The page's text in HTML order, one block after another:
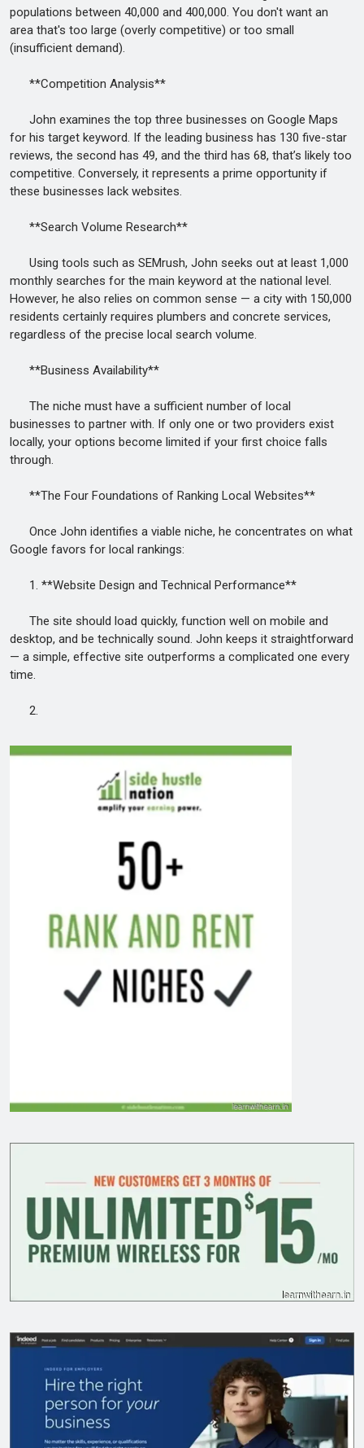
populations between 40,000 and 400,000. You don't want an
area that's too large (overly competitive) or too small
(insufficient demand).
**Competition Analysis**
John examines the top three businesses on Google Maps
for his target keyword. If the leading business has 130 five-star
reviews, the second has 49, and the third has 68, that’s likely too
competitive. Conversely, it represents a prime opportunity if
these businesses lack websites.
**Search Volume Research**
Using tools such as SEMrush, John seeks out at least 1,000
monthly searches for the main keyword at the national level.
However, he also relies on common sense — a city with 150,000
residents certainly requires plumbers and concrete services,
regardless of the precise local search volume.
**Business Availability**
The niche must have a sufficient number of local
businesses to partner with. If only one or two providers exist
locally, your options become limited if your first choice falls
through.
**The Four Foundations of Ranking Local Websites**
Once John identifies a viable niche, he concentrates on what
Google favors for local rankings:
1. **Website Design and Technical Performance**
The site should load quickly, function well on mobile and
desktop, and be technically sound. John keeps it straightforward
— a simple, effective site outperforms a complicated one every
time.
2.